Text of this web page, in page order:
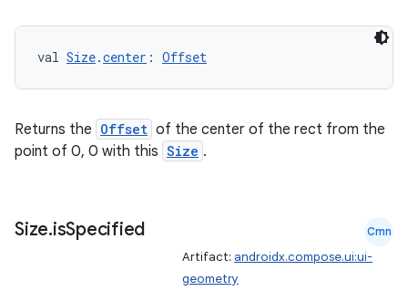
val Size.center : Offset
Returns the Offset of the center of the rect from the
point of 0, 0 with this Size .
Size.isSpecified Cmn
Artifact: androidx.compose.ui:ui-
geometry